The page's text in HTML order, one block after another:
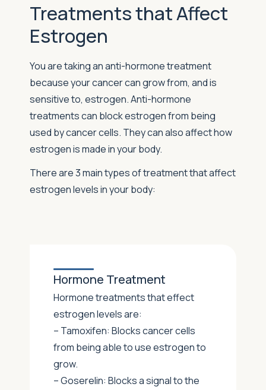
Treatments that Affect
Estrogen
You are taking an anti-hormone treatment
because your cancer can grow from, and is
sensitive to, estrogen. Anti-hormone
treatments can block estrogen from being
used by cancer cells. They can also affect how
estrogen is made in your body.
There are 3 main types of treatment that affect
estrogen levels in your body:
Hormone Treatment
Hormone treatments that effect
estrogen levels are:
– Tamoxifen: Blocks cancer cells
from being able to use estrogen to
grow.
– Goserelin: Blocks a signal to the